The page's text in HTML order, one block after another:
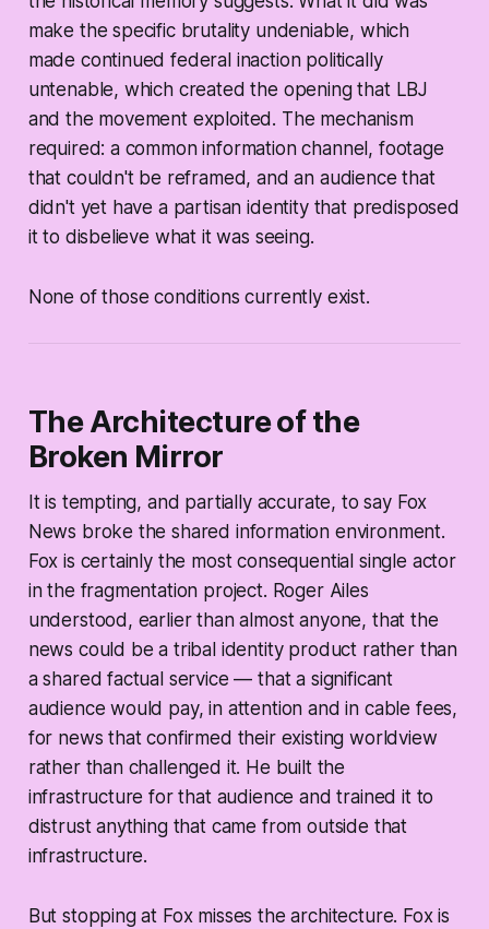
make the specific brutality undeniable, which
made continued federal inaction politically
untenable, which created the opening that LBJ
and the movement exploited. The mechanism
required: a common information channel, footage
that couldn't be reframed, and an audience that
didn't yet have a partisan identity that predisposed
it to disbelieve what it was seeing.
None of those conditions currently exist.
The Architecture of the
Broken Mirror
It is tempting, and partially accurate, to say Fox
News broke the shared information environment.
Fox is certainly the most consequential single actor
in the fragmentation project. Roger Ailes
understood, earlier than almost anyone, that the
news could be a tribal identity product rather than
a shared factual service — that a significant
audience would pay, in attention and in cable fees,
for news that confirmed their existing worldview
rather than challenged it. He built the
infrastructure for that audience and trained it to
distrust anything that came from outside that
infrastructure.
But stopping at Fox misses the architecture. Fox is